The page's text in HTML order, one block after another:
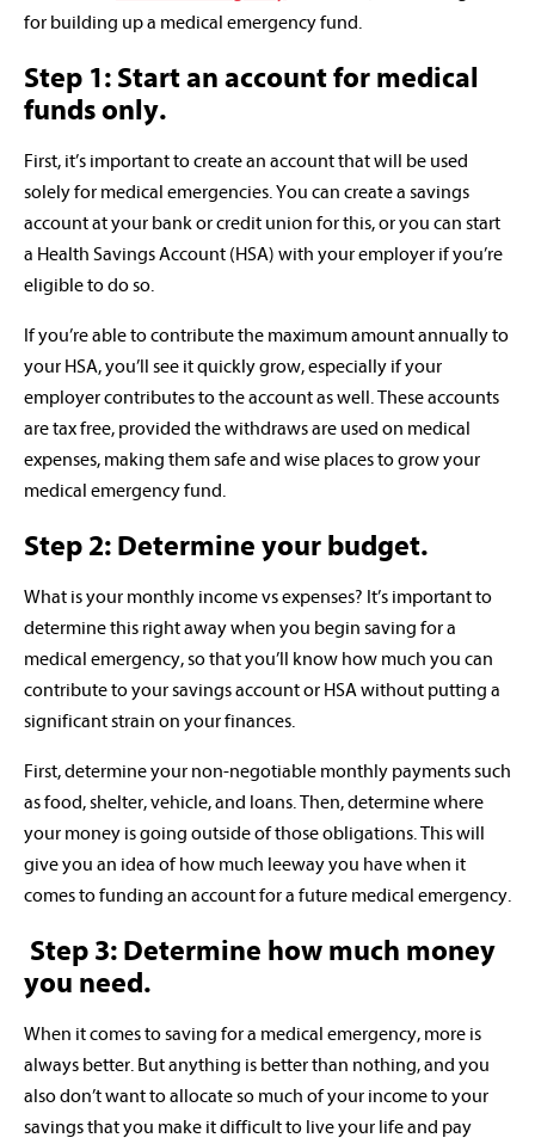
for building up a medical emergency fund.
Step 1: Start an account for medical
funds only.
First, it’s important to create an account that will be used
solely for medical emergencies. You can create a savings
account at your bank or credit union for this, or you can start
a Health Savings Account (HSA) with your employer if you’re
eligible to do so.
If you’re able to contribute the maximum amount annually to
your HSA, you’ll see it quickly grow, especially if your
employer contributes to the account as well. These accounts
are tax free, provided the withdraws are used on medical
expenses, making them safe and wise places to grow your
medical emergency fund.
Step 2: Determine your budget.
What is your monthly income vs expenses? It’s important to
determine this right away when you begin saving for a
medical emergency, so that you’ll know how much you can
contribute to your savings account or HSA without putting a
significant strain on your finances.
First, determine your non-negotiable monthly payments such
as food, shelter, vehicle, and loans. Then, determine where
your money is going outside of those obligations. This will
give you an idea of how much leeway you have when it
comes to funding an account for a future medical emergency.
Step 3: Determine how much money
you need.
When it comes to saving for a medical emergency, more is
always better. But anything is better than nothing, and you
also don’t want to allocate so much of your income to your
savings that you make it difficult to live your life and pay